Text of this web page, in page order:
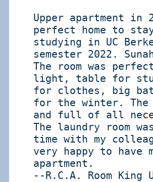
Upper apartment in
perfect home to
studying in UC
semester 2022.
The room was
light, table for
for clothes, big
for the winter. The
and full of all
The laundry room
time with my
very happy to have
apartment.
--R.C.A. Room King